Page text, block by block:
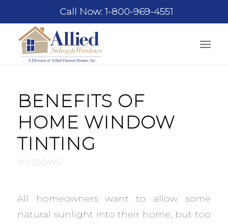
Call Now: 1-800-969-4551
BENEFITS OF
HOME WINDOW
TINTING
WINDOWS
All homeowners want to allow some
natural sunlight into their home, but too